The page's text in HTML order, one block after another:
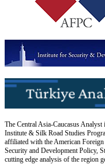
The Central Asia-Caucasus
Institute & Silk Road Studies
affiliated with the American
Security and Development Policy,
cutting edge analysis of the region